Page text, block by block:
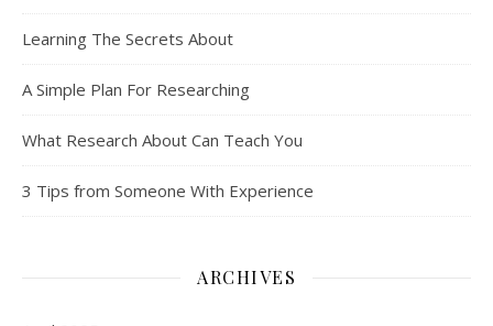
Learning The Secrets About
A Simple Plan For Researching
What Research About Can Teach You
3 Tips from Someone With Experience
ARCHIVES